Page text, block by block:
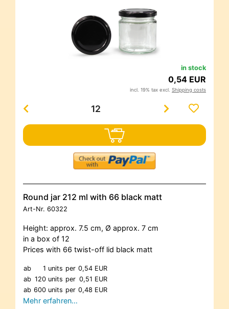
in stock
0,54 EUR
incl. 19% tax excl. Shipping costs
Round jar 212 ml with 66 black matt
Art-Nr. 60322
Height: approx. 7.5 cm, Ø approx. 7 cm
in a box of 12
Prices with 66 twist-off lid black matt
ab 1 units per 0,54 EUR
ab 120 units per 0,51 EUR
ab 600 units per 0,48 EUR
Mehr erfahren…